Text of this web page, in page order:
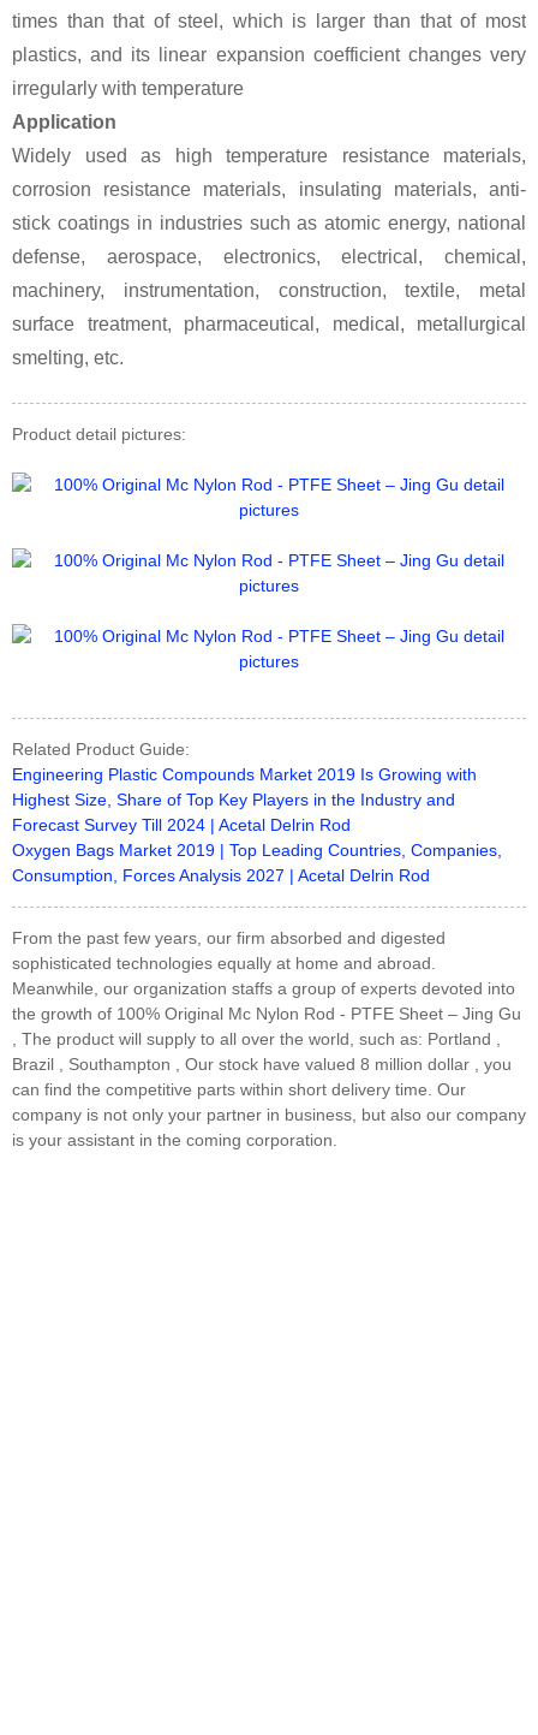
times than that of steel, which is larger than that of most
plastics, and its linear expansion coefficient changes very
irregularly with temperature
Application
Widely used as high temperature resistance materials,
corrosion resistance materials, insulating materials, anti-
stick coatings in industries such as atomic energy, national
defense, aerospace, electronics, electrical, chemical,
machinery, instrumentation, construction, textile, metal
surface treatment, pharmaceutical, medical, metallurgical
smelting, etc.
Product detail pictures:
Related Product Guide:
Engineering Plastic Compounds Market 2019 Is Growing with
Highest Size, Share of Top Key Players in the Industry and
Forecast Survey Till 2024 | Acetal Delrin Rod
Oxygen Bags Market 2019 | Top Leading Countries, Companies,
Consumption, Forces Analysis 2027 | Acetal Delrin Rod
From the past few years, our firm absorbed and digested
sophisticated technologies equally at home and abroad.
Meanwhile, our organization staffs a group of experts devoted into
the growth of 100% Original Mc Nylon Rod - PTFE Sheet – Jing Gu
, The product will supply to all over the world, such as: Portland ,
Brazil , Southampton , Our stock have valued 8 million dollar , you
can find the competitive parts within short delivery time. Our
company is not only your partner in business, but also our company
is your assistant in the coming corporation.